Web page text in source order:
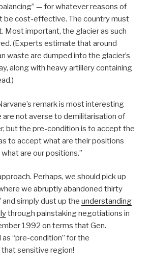
— for whatever reasons of
be cost-effective. The country must
Most important, the glacier as such
(Experts estimate that around
waste are dumped into the glacier’s
along with heavy artillery containing
remark is most interesting
are not averse to demilitarisation of
but the pre-condition is to accept the
to accept what are their positions
are our positions.”
Perhaps, we should pick up
we abruptly abandoned thirty
and simply dust up the understanding
through painstaking negotiations in
1992 on terms that Gen.
“pre-condition” for the
sensitive region!